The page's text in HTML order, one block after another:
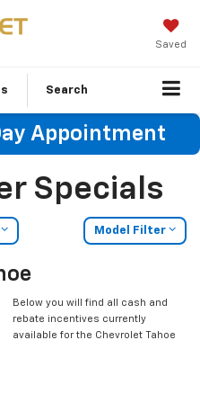
Saved
Search
Appointment
Specials
Model Filter
Below you will find all cash and
rebate incentives currently
available for the Chevrolet Tahoe